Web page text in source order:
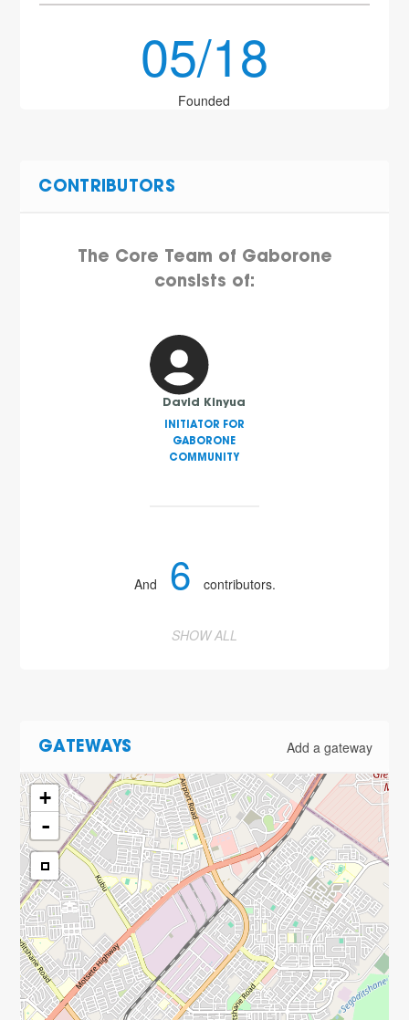
05/18
Founded
CONTRIBUTORS
The Core Team of Gaborone
consists of:
David Kinyua
INITIATOR FOR
GABORONE
COMMUNITY
And 6 contributors.
SHOW ALL
GATEWAYS Add a gateway
+
-